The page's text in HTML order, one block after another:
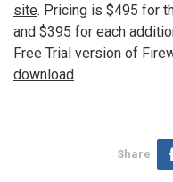
site. Pricing is $495 for
and $395 for each
Free Trial version of
download.
Share